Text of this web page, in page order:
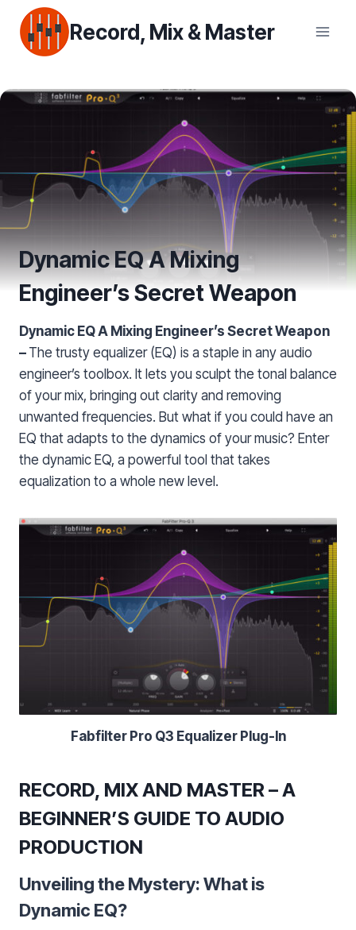
content
Record, Mix & Master
Dynamic EQ A Mixing
Engineer’s Secret Weapon
Dynamic EQ A Mixing Engineer’s Secret Weapon
– The trusty equalizer (EQ) is a staple in any audio
engineer’s toolbox. It lets you sculpt the tonal balance
of your mix, bringing out clarity and removing
unwanted frequencies. But what if you could have an
EQ that adapts to the dynamics of your music? Enter
the dynamic EQ, a powerful tool that takes
equalization to a whole new level.
Fabfilter Pro Q3 Equalizer Plug-In
RECORD, MIX AND MASTER – A
BEGINNER’S GUIDE TO AUDIO
PRODUCTION
Unveiling the Mystery: What is
Dynamic EQ?